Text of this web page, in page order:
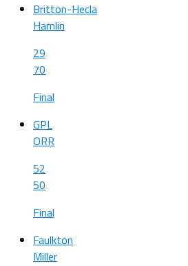
Britton-Hecla
Hamlin
29
70
Final
GPL
ORR
52
50
Final
Faulkton
Miller